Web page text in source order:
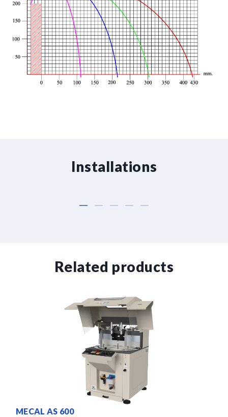
Installations
Related products
MECAL AS 600